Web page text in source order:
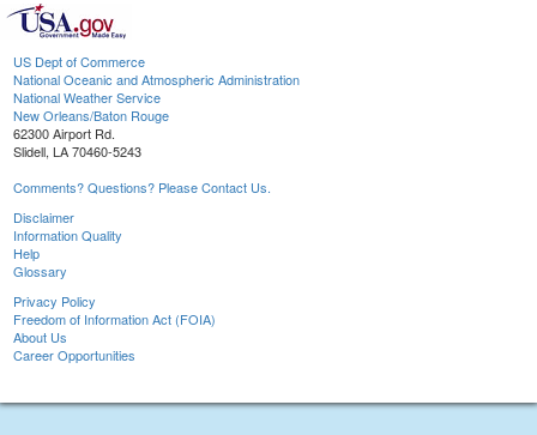
US Dept of Commerce
National Oceanic and Atmospheric Administration
National Weather Service
New Orleans/Baton Rouge
62300 Airport Rd.
Slidell, LA 70460-5243
Comments? Questions? Please Contact Us.
Disclaimer
Information Quality
Help
Glossary
Privacy Policy
Freedom of Information Act (FOIA)
About Us
Career Opportunities